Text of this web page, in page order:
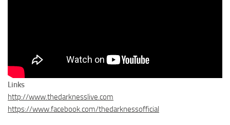
Links
http://www.thedarknesslive.com
https://www.facebook.com/thedarknessofficial